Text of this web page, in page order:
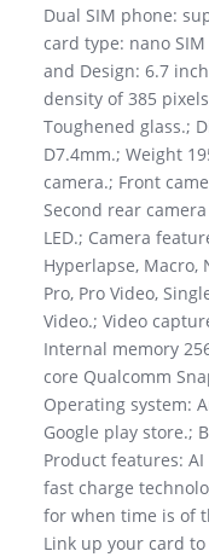
Dual SIM phone:
card type: nano
and Design: 6.7
density of 385
Toughened glass.;
D7.4mm.; Weight
camera.; Front
Second rear
LED.; Camera
Hyperlapse, Macro,
Pro, Pro Video,
Video.; Video
Internal memory
core Qualcomm
Operating system:
Google play store.;
Product features:
fast charge
for when time is of
Link up your card